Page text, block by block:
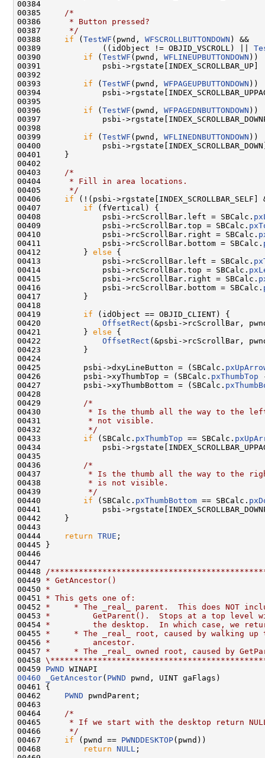
00384
00385
/*
00386
     * Button pressed?
00387
     */
00388 if ( TestWF (pwnd, WFSCROLLBUTTONDOWN ) &&
00389             ((idObject != OBJID_VSCROLL) ||
00390 if ( TestWF (pwnd, WFLINEUPBUTTONDOWN ))
00391             psbi->rgstate[INDEX_SCROLLBAR_UP] |=
00392
00393 if ( TestWF (pwnd, WFPAGEUPBUTTONDOWN ))
00394             psbi-
00395
00396 if ( TestWF (pwnd, WFPAGEDNBUTTONDOWN ))
00397             psbi-
00398
00399 if ( TestWF (pwnd, WFLINEDNBUTTONDOWN ))
00400             psbi->rgstate[INDEX_SCROLLBAR_DOWN]
00401     }
00402
00403
/*
00404
     * Fill in area locations.
00405
     */
00406 if (!(psbi->rgstate[INDEX_SCROLLBAR_SELF] &
00407 if (fVertical) {
00408             psbi->rcScrollBar.left = SBCalc.
00409             psbi->rcScrollBar.top = SBCalc.
00410             psbi->rcScrollBar.right = SBCalc.
00411             psbi->rcScrollBar.bottom = SBCalc.
00412         } else {
00413             psbi->rcScrollBar.left = SBCalc.
00414             psbi->rcScrollBar.top = SBCalc.
00415             psbi->rcScrollBar.right = SBCalc.
00416             psbi->rcScrollBar.bottom = SBCalc.
00417         }
00418
00419 if (idObject == OBJID_CLIENT) {
00420 OffsetRect (&psbi->rcScrollBar,
00421         } else {
00422 OffsetRect (&psbi->rcScrollBar,
00423         }
00424
00425         psbi->dxyLineButton = (SBCalc.
00426         psbi->xyThumbTop = (SBCalc. pxThumbTop
00427         psbi->xyThumbBottom = (SBCalc.
00428
00429
/*
00430
* Is the thumb all the way to the
00431
         * not visible.
00432
         */
00433 if (SBCalc. pxThumbTop == SBCalc.
00434             psbi-
00435
00436
/*
00437
* Is the thumb all the way to the
00438
         * is not visible.
00439
         */
00440 if (SBCalc. pxThumbBottom == SBCalc.
00441             psbi-
00442     }
00443
00444
return TRUE ;
00445 }
00446
00447
00448
/
00449 * GetAncestor()
00450 *
00451 * This gets one of:
00452 *     * The _real_ parent.  This does NOT
00453 *         GetParent().  Stops at a top level
00454 *         the desktop.  In which case, we
00455 *     * The _real_ root, caused by walking up
00456 *         ancestor.
00457 *     * The _real_ owned root, caused by
00458
00459 PWND
00460
_GetAncestor( PWND pwnd, UINT gaFlags)
00461 {
00462 PWND pwndParent;
00463
00464
/*
00465
* If we start with the desktop return
00466
     */
00467 if (pwnd == PWNDDESKTOP(pwnd))
00468
return NULL ;